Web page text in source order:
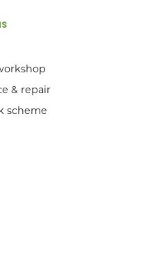
& repair
scheme